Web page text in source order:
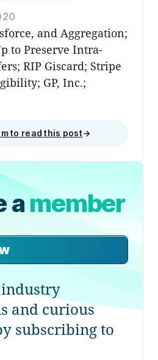
and Aggregation;
to Preserve Intra-
RIP Giscard; Stripe
GP, Inc.;
to read this post→
amember
industry
and curious
subscribing to